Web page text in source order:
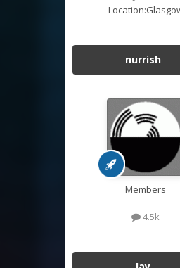
Location:
nurrish
Members
4.5k